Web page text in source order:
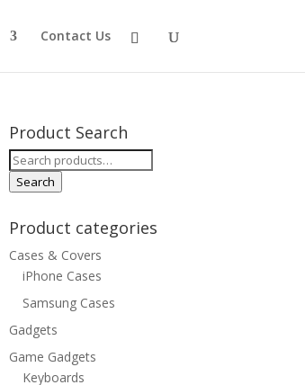
Contact Us
Product Search
Search
for:
Search
Product categories
Cases & Covers
iPhone Cases
Samsung Cases
Gadgets
Game Gadgets
Keyboards